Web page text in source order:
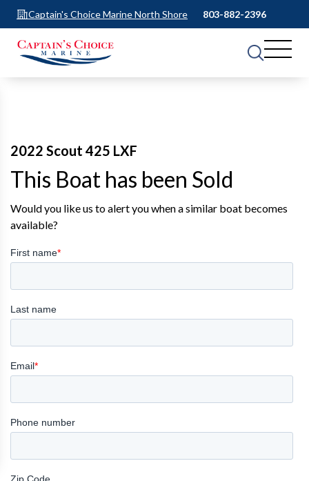
Captain's Choice Marine North Shore 803-882-2396
2022 Scout 425 LXF
This Boat has been Sold
Would you like us to alert you when a similar boat becomes
available?